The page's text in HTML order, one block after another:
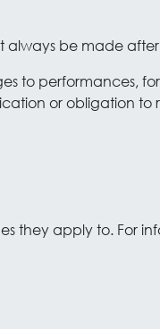
always be made
to performances,
or obligation
they apply to. For